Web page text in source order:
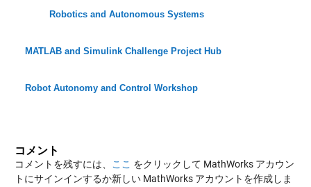
Robotics and Autonomous Systems
MATLAB and Simulink Challenge Project Hub
Robot Autonomy and Control Workshop
コメント
コメントを残すには、 ここ をクリックして MathWorks アカウン
トにサインインするか新しい MathWorks アカウントを作成しま